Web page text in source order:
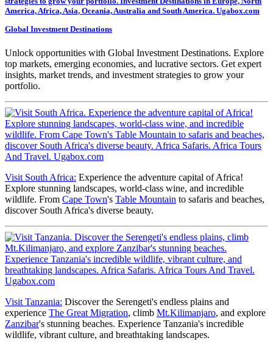
Global Investment Destinations
Unlock opportunities with Global Investment Destinations. Explore
top markets, emerging economies, and lucrative sectors. Get expert
insights, market trends, and investment strategies to grow your
portfolio.
Visit South Africa: Experience the adventure capital of Africa!
Explore stunning landscapes, world-class wine, and incredible
wildlife. From Cape Town's Table Mountain to safaris and beaches,
discover South Africa's diverse beauty.
Visit Tanzania: Discover the Serengeti's endless plains and
experience The Great Migration, climb Mt.Kilimanjaro, and explore
Zanzibar's stunning beaches. Experience Tanzania's incredible
wildlife, vibrant culture, and breathtaking landscapes.